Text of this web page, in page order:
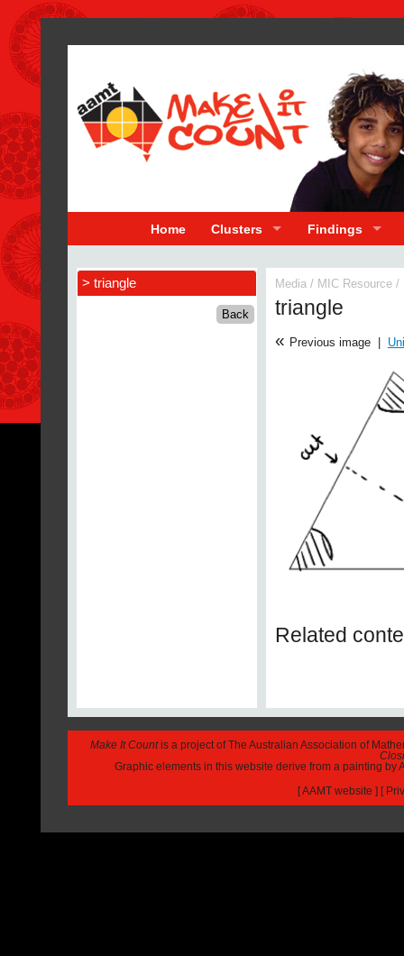
Home Clusters Findings
> triangle Media / MIC Resource /
triangle
« Previous image |
Related
Make It Countis a project of The Australian Association of
Graphic elements in this website derive from a painting
[AAMT website ] [